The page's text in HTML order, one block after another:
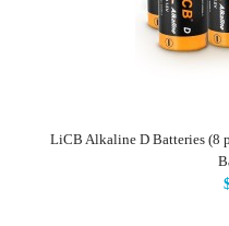
LiCB Alkaline D Batteries (8